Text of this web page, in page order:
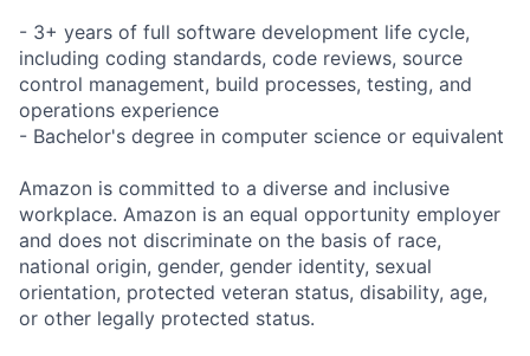
- 3+ years of full software development life cycle,
including coding standards, code reviews, source
control management, build processes, testing, and
operations experience
- Bachelor's degree in computer science or equivalent
Amazon is committed to a diverse and inclusive
workplace. Amazon is an equal opportunity employer
and does not discriminate on the basis of race,
national origin, gender, gender identity, sexual
orientation, protected veteran status, disability, age,
or other legally protected status.